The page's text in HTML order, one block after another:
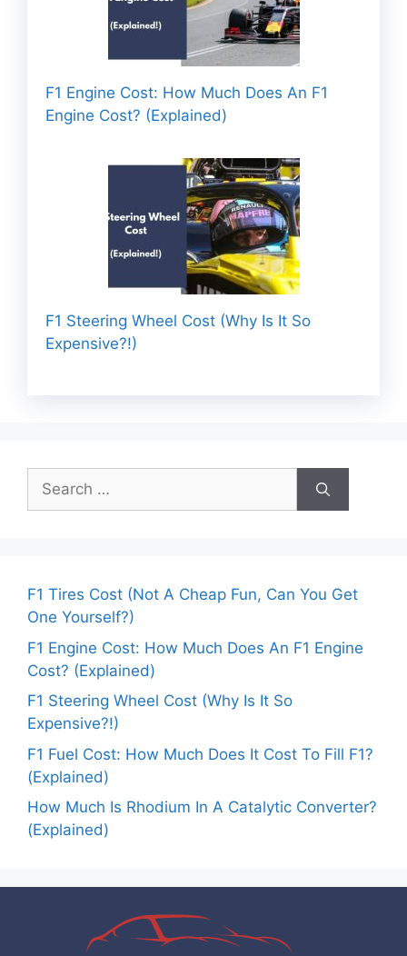
F1 Engine Cost: How Much Does An F1
Engine Cost? (Explained)
F1 Steering Wheel Cost (Why Is It So
Expensive?!)
Search
for:
F1 Tires Cost (Not A Cheap Fun, Can You Get
One Yourself?)
F1 Engine Cost: How Much Does An F1 Engine
Cost? (Explained)
F1 Steering Wheel Cost (Why Is It So
Expensive?!)
F1 Fuel Cost: How Much Does It Cost To Fill F1?
(Explained)
How Much Is Rhodium In A Catalytic Converter?
(Explained)